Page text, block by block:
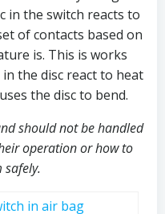
in the switch reacts to
of contacts based on
is. This is works
the disc react to heat
the disc to bend.
should not be handled
operation or how to
safely.